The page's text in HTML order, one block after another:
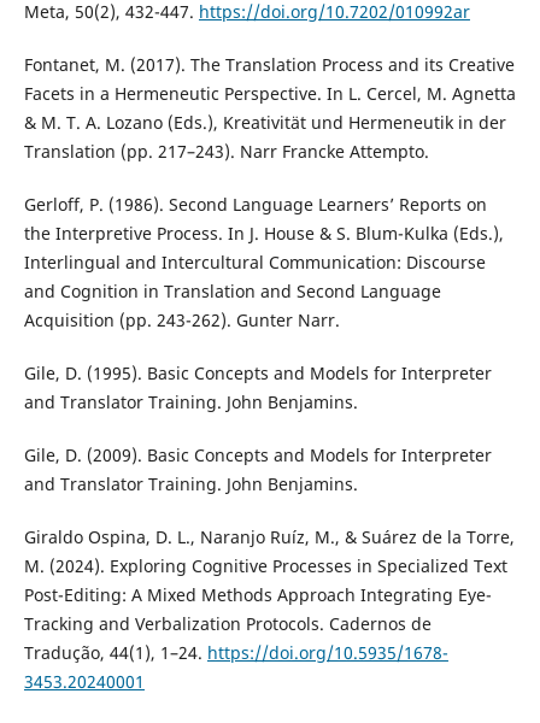
Meta, 50(2), 432-447. https://doi.org/10.7202/010992ar
Fontanet, M. (2017). The Translation Process and its Creative
Facets in a Hermeneutic Perspective. In L. Cercel, M. Agnetta
& M. T. A. Lozano (Eds.), Kreativität und Hermeneutik in der
Translation (pp. 217–243). Narr Francke Attempto.
Gerloff, P. (1986). Second Language Learners’ Reports on
the Interpretive Process. In J. House & S. Blum-Kulka (Eds.),
Interlingual and Intercultural Communication: Discourse
and Cognition in Translation and Second Language
Acquisition (pp. 243-262). Gunter Narr.
Gile, D. (1995). Basic Concepts and Models for Interpreter
and Translator Training. John Benjamins.
Gile, D. (2009). Basic Concepts and Models for Interpreter
and Translator Training. John Benjamins.
Giraldo Ospina, D. L., Naranjo Ruíz, M., & Suárez de la Torre,
M. (2024). Exploring Cognitive Processes in Specialized Text
Post-Editing: A Mixed Methods Approach Integrating Eye-
Tracking and Verbalization Protocols. Cadernos de
Tradução, 44(1), 1–24. https://doi.org/10.5935/1678-
3453.20240001